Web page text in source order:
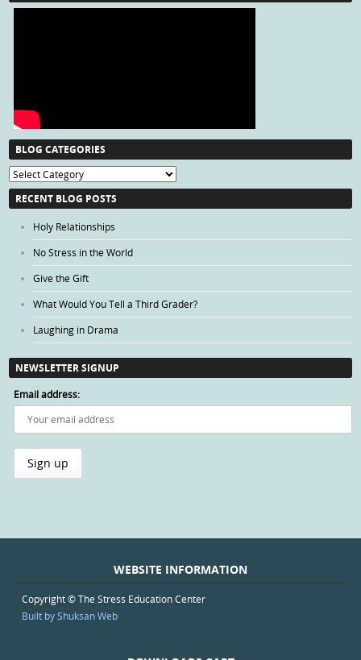
BLOG CATEGORIES
Blog
Categories
RECENT BLOG POSTS
Holy Relationships
No Stress in the World
Give the Gift
What Would You Tell a Third Grader?
Laughing in Drama
NEWSLETTER SIGNUP
Email address:
WEBSITE INFORMATION
Copyright © The Stress Education Center
Built by Shuksan Web